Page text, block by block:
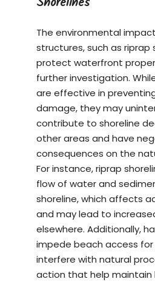
Shorelines
The environmental
structures, such as riprap
protect waterfront
further investigation.
are effective in
damage, they may
contribute to shoreline
other areas and have
consequences on the
For instance, riprap
flow of water and
shoreline, which affects
and may lead to
elsewhere. Additionally,
impede beach access for
interfere with natural
action that help maintain